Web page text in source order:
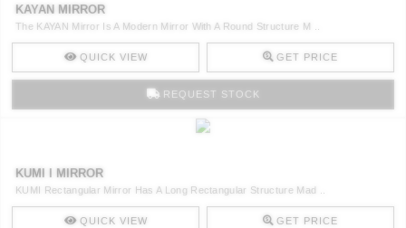
KAYAN MIRROR
The KAYAN Mirror Is A Modern Mirror With A Round Structure M ..
QUICK VIEW GET PRICE
REQUEST STOCK
KUMI I MIRROR
KUMI Rectangular Mirror Has A Long Rectangular Structure Mad ..
QUICK VIEW GET PRICE